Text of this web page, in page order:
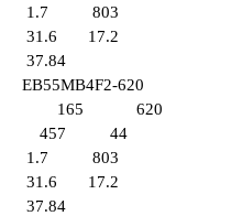
1.7 803
31.6 17.2
37.84
EB55MB4F2-620
165 620
457 44
1.7 803
31.6 17.2
37.84